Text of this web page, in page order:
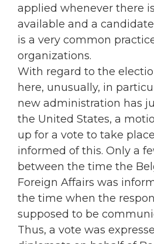
applied whenever there
available and a
is a very common
organizations.
With regard to the
here, unusually, in
new administration has
the United States, a
up for a vote to take
informed of this. Only a
between the time the
Foreign Affairs was
the time when the
supposed to be
Thus, a vote was